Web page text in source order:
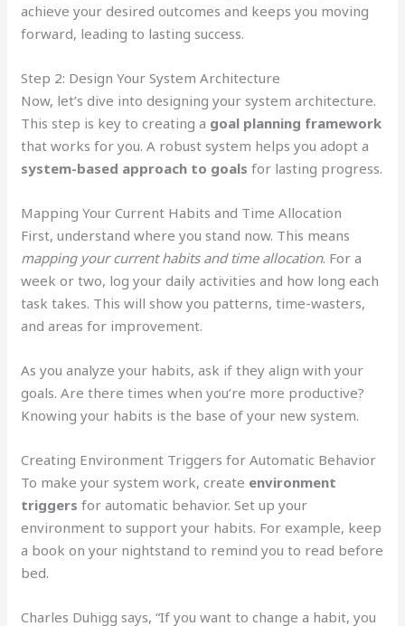
achieve your desired outcomes and keeps you moving
forward, leading to lasting success.
Step 2: Design Your System Architecture
Now, let’s dive into designing your system architecture.
This step is key to creating a goal planning framework
that works for you. A robust system helps you adopt a
system-based approach to goals for lasting progress.
Mapping Your Current Habits and Time Allocation
First, understand where you stand now. This means
mapping your current habits and time allocation. For a
week or two, log your daily activities and how long each
task takes. This will show you patterns, time-wasters,
and areas for improvement.
As you analyze your habits, ask if they align with your
goals. Are there times when you’re more productive?
Knowing your habits is the base of your new system.
Creating Environment Triggers for Automatic Behavior
To make your system work, create environment
triggers for automatic behavior. Set up your
environment to support your habits. For example, keep
a book on your nightstand to remind you to read before
bed.
Charles Duhigg says, “If you want to change a habit, you